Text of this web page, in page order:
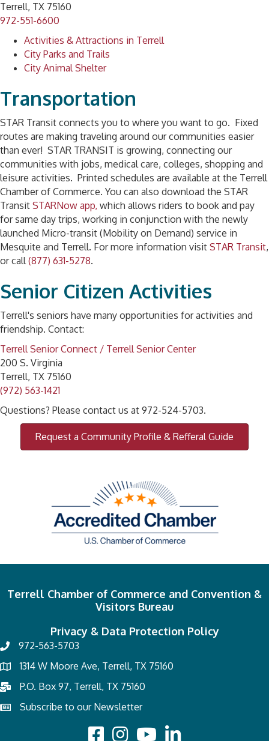
Terrell, TX 75160
972-551-6600
Activities & Attractions in Terrell
City Parks and Trails
City Animal Shelter
Transportation
STAR Transit connects you to where you want to go. Fixed
routes are making traveling around our communities easier
than ever! STAR TRANSIT is growing, connecting our
communities with jobs, medical care, colleges, shopping and
leisure activities. Printed schedules are available at the Terrell
Chamber of Commerce. You can also download the STAR
Transit STARNow app, which allows riders to book and pay
for same day trips, working in conjunction with the newly
launched Micro-transit (Mobility on Demand) service in
Mesquite and Terrell. For more information visit STAR Transit,
or call(877) 631-5278.
Senior Citizen Activities
Terrell's seniors have many opportunities for activities and
friendship. Contact:
Terrell Senior Connect / Terrell Senior Center
200 S. Virginia
Terrell, TX 75160
(972) 563-1421
Questions? Please contact us at 972-524-5703.
Request a Community Profile & Refferal Guide
Terrell Chamber of Commerce and Convention &
Visitors Bureau
Privacy & Data Protection Policy
972-563-5703
1314 W Moore Ave, Terrell, TX 75160
P.O. Box 97, Terrell, TX 75160
Subscribe to our Newsletter